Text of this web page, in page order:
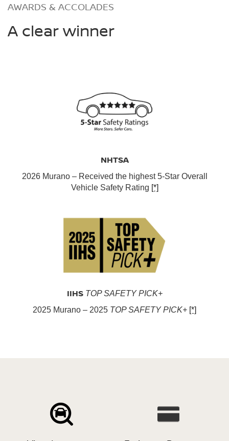
AWARDS & ACCOLADES
A clear winner
NHTSA
2026 Murano – Received the highest 5-Star Overall
Vehicle Safety Rating [*]
IIHS TOP SAFETY PICK+
2025 Murano – 2025 TOP SAFETY PICK+ [*]